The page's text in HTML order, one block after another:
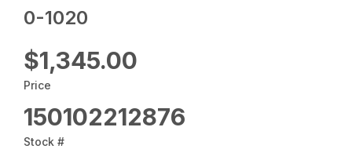
0-1020
$1,345.00
Price
150102212876
Stock #